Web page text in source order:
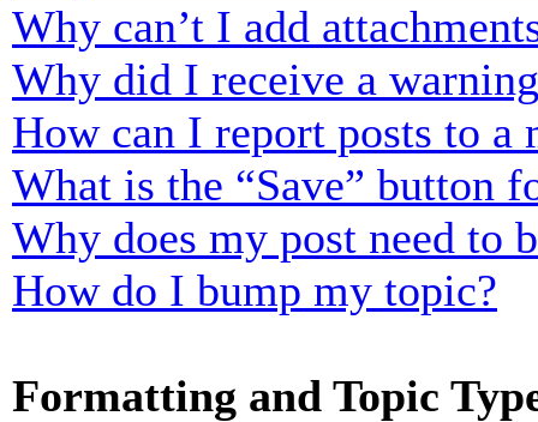
Why can’t I add
Why did I receive a
How can I report posts to a
What is the “Save” button
Why does my post need to
How do I bump my topic?
Formatting and Topic